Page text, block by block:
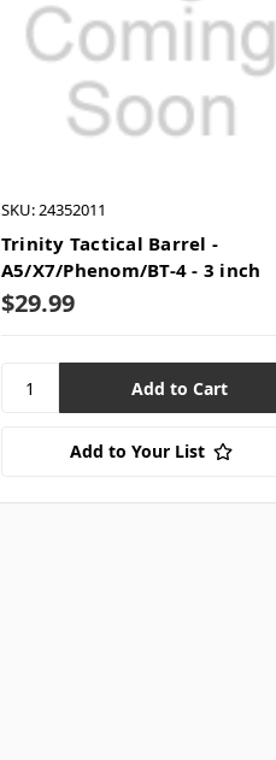
SKU: 24352011
Trinity Tactical Barrel -
A5/X7/Phenom/BT-4 - 3 inch
$29.99
Add to Your List